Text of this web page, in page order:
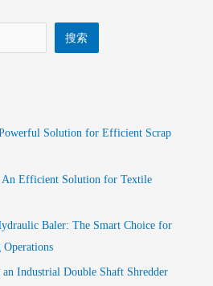
搜索
Solution for Efficient Scrap
An Efficient Solution for Textile
Baler: The Smart Choice for
Industrial Double Shaft Shredder